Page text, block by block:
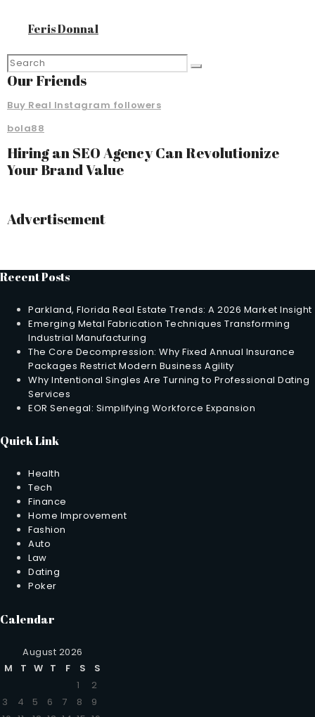
Feris Donnal
Our Friends
Buy Real Instagram followers
bola88
Hiring an SEO Agency Can Revolutionize
Your Brand Value
Advertisement
Recent Posts
Parkland, Florida Real Estate Trends: A 2026 Market Insight
Emerging Metal Fabrication Techniques Transforming
Industrial Manufacturing
The Core Decompression: Why Fixed Annual Insurance
Packages Restrict Modern Business Agility
Why Intentional Singles Are Turning to Professional Dating
Services
EOR Senegal: Simplifying Workforce Expansion
Quick Link
Health
Tech
Finance
Home Improvement
Fashion
Auto
Law
Dating
Poker
Calendar
August 2026
M
T W T F S
S
1
2
3
4 5 6 7 8
9